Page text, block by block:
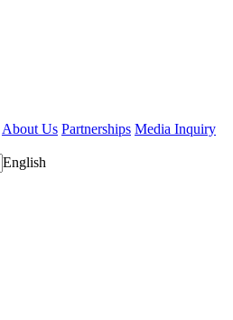
About Us Partnerships Media Inquiry
English